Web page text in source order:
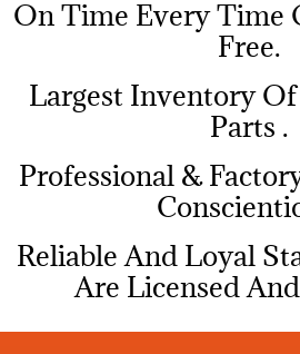
On Time Every Time
Free.
Largest Inventory
Parts .
Professional &
Reliable And Loyal
Are Licensed